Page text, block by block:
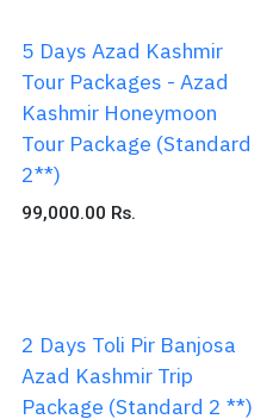
5 Days Azad Kashmir
Tour Packages - Azad
Kashmir Honeymoon
Tour Package (Standard
2**)
99,000.00 Rs.
2 Days Toli Pir Banjosa
Azad Kashmir Trip
Package (Standard 2 **)